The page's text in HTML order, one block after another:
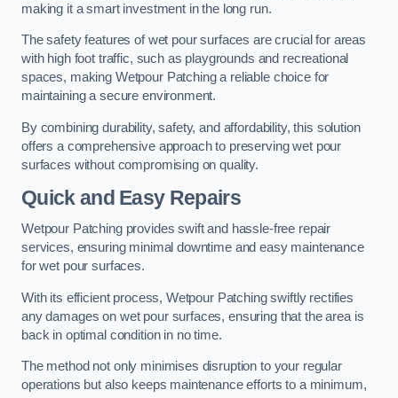
making it a smart investment in the long run.
The safety features of wet pour surfaces are crucial for areas
with high foot traffic, such as playgrounds and recreational
spaces, making Wetpour Patching a reliable choice for
maintaining a secure environment.
By combining durability, safety, and affordability, this solution
offers a comprehensive approach to preserving wet pour
surfaces without compromising on quality.
Quick and Easy Repairs
Wetpour Patching provides swift and hassle-free repair
services, ensuring minimal downtime and easy maintenance
for wet pour surfaces.
With its efficient process, Wetpour Patching swiftly rectifies
any damages on wet pour surfaces, ensuring that the area is
back in optimal condition in no time.
The method not only minimises disruption to your regular
operations but also keeps maintenance efforts to a minimum,